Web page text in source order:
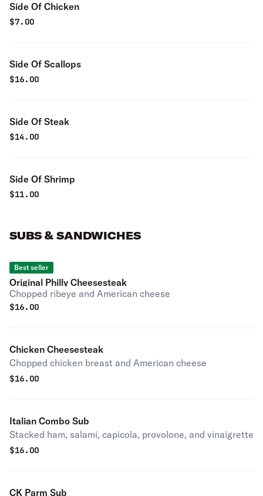
Side Of Chicken
$7.00
Side Of Scallops
$16.00
Side Of Steak
$14.00
Side Of Shrimp
$11.00
SUBS & SANDWICHES
Best seller
Original Philly Cheesesteak
Chopped ribeye and American cheese
$16.00
Chicken Cheesesteak
Chopped chicken breast and American cheese
$16.00
Italian Combo Sub
Stacked ham, salami, capicola, provolone, and vinaigrette
$16.00
CK Parm Sub